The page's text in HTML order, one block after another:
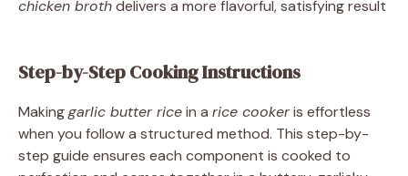
chicken brothdelivers a more flavorful, satisfying result
Step-by-Step Cooking Instructions
Makinggarlic butter ricein a rice cookeris effortless
when you follow a structured method. This step-by-
step guide ensures each component is cooked to